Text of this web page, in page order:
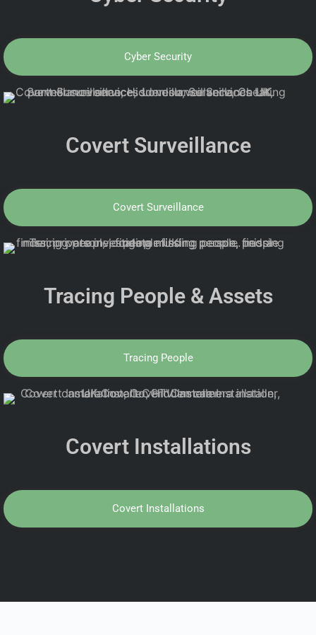
Cyber Security
Covert Surveillance
Covert Surveillance
Tracing People & Assets
Tracing People
Covert Installations
Covert Installations